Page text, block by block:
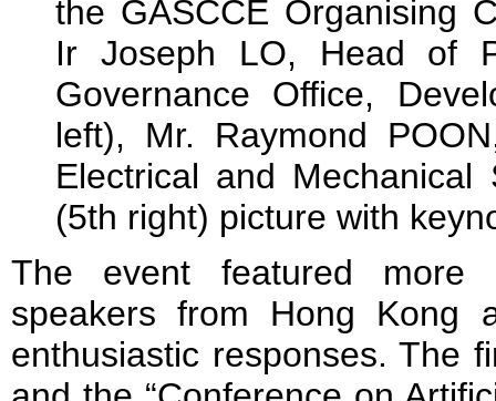
the GASCCE Organising
Ir Joseph LO, Head of
Governance Office,
left), Mr. Raymond
Electrical and Mechanical
(5th right) picture with
The event featured more
speakers from Hong Kong
enthusiastic responses. The